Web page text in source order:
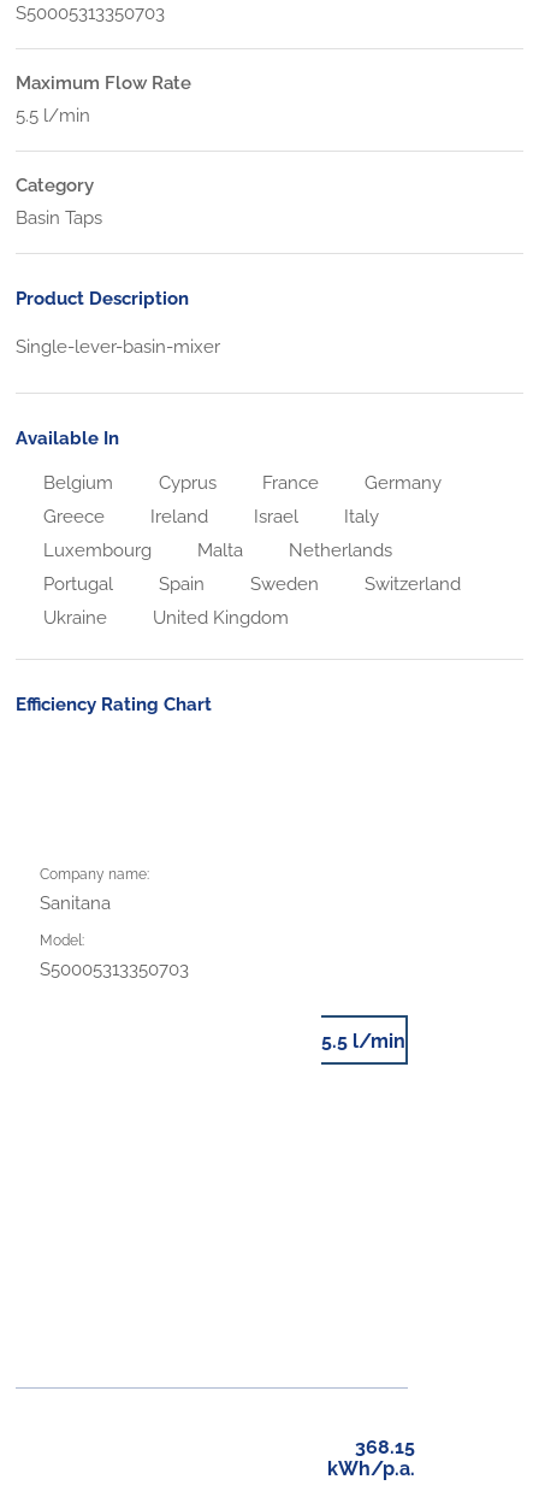
S50005313350703
Maximum Flow Rate
5.5 l/min
Category
Basin Taps
Product Description
Single-lever-basin-mixer
Available In
Belgium Cyprus France
Germany
Greece
Ireland Israel
Italy
Luxembourg
Malta
Netherlands
Portugal
Spain Sweden
Switzerland
Ukraine
United Kingdom
Efficiency Rating Chart
Company name:
Sanitana
Model:
S50005313350703
5.5 l/min
368.15
kWh/p.a.